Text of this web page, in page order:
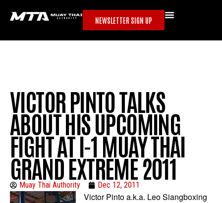
NEWSLETTER SIGN UP
VICTOR PINTO TALKS
ABOUT HIS UPCOMING
FIGHT AT I-1 MUAY THAI
GRAND EXTREME 2011
Muay Thai Authority Dec 12, 2011
Victor Pinto a.k.a. Leo Siangboxing